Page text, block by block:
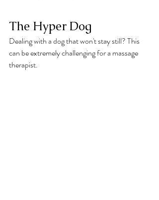
The Hyper Dog
Dealing with a dog that won't stay still? This
can be extremely challenging for a massage
therapist.